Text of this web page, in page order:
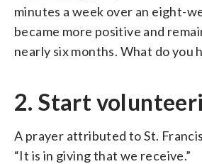
minutes a week over an eight-
became more positive and
nearly six months. What do you
2. Start
A prayer attributed to St.
“It is in giving that we receive.”